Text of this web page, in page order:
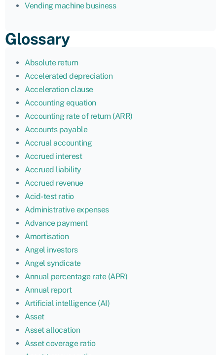
Vending machine business
Glossary
Absolute return
Accelerated depreciation
Acceleration clause
Accounting equation
Accounting rate of return (ARR)
Accounts payable
Accrual accounting
Accrued interest
Accrued liability
Accrued revenue
Acid-test ratio
Administrative expenses
Advance payment
Amortisation
Angel investors
Angel syndicate
Annual percentage rate (APR)
Annual report
Artificial intelligence (AI)
Asset
Asset allocation
Asset coverage ratio